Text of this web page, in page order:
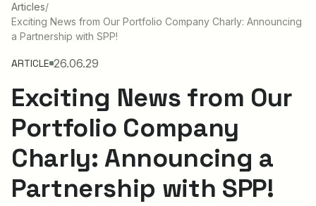
Articles/
Exciting News from Our Portfolio Company Charly: Announcing
a Partnership with SPP!
ARTICLE 26.06.29
Exciting News from Our
Portfolio Company
Charly: Announcing a
Partnership with SPP!